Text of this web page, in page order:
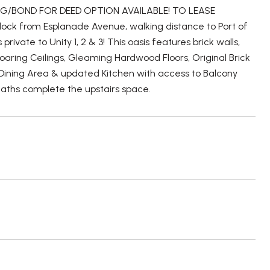
BOND FOR DEED OPTION AVAILABLE! TO LEASE
from Esplanade Avenue, walking distance to Port of
to Unity 1, 2 & 3! This oasis features brick walls,
Ceilings, Gleaming Hardwood Floors, Original Brick
Area & updated Kitchen with access to Balcony
complete the upstairs space.